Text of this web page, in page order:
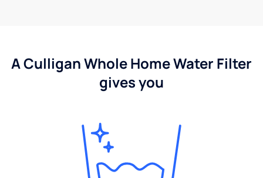
A Culligan Whole Home Water Filter
gives you